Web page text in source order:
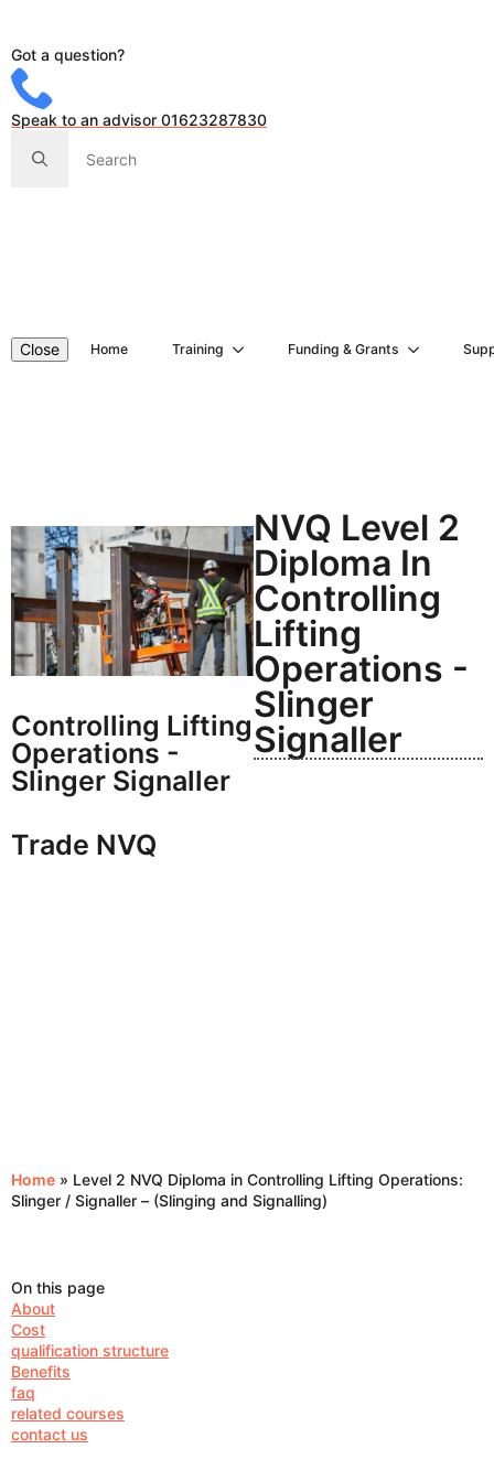
Got a question?
Speak to an advisor 01623287830
for:
Close Home Training Funding & Grants
Controlling Lifting
Operations -
Slinger Signaller
Trade NVQ
NVQ Level 2
Diploma In
Controlling
Lifting
Operations -
Slinger
Signaller
Home » Level 2 NVQ Diploma in Controlling Lifting Operations:
Slinger / Signaller – (Slinging and Signalling)
On this page
About
Cost
qualification structure
Benefits
faq
related courses
contact us